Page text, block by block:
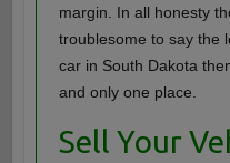
margin. In all honesty
troublesome to say the
car in South Dakota
and only one place.
Sell Your